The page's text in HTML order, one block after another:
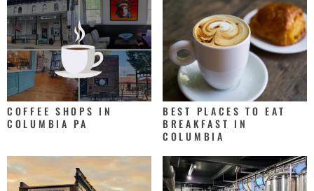
COFFEE SHOPS IN
COLUMBIA PA
BEST PLACES TO EAT
BREAKFAST IN
COLUMBIA